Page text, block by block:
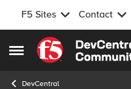
F5 Sites Contact
Open Side Menu
Skip to content
DevCentral